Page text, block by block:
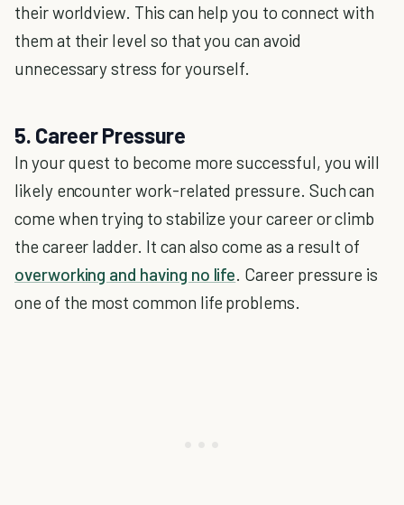
their worldview. This can help you to connect with
them at their level so that you can avoid
unnecessary stress for yourself.
5. Career Pressure
In your quest to become more successful, you will
likely encounter work-related pressure. Such can
come when trying to stabilize your career or climb
the career ladder. It can also come as a result of
overworking and having no life. Career pressure is
one of the most common life problems.